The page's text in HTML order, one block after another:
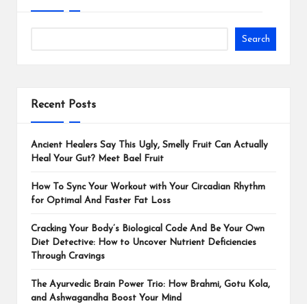
Search
Recent Posts
Ancient Healers Say This Ugly, Smelly Fruit Can Actually
Heal Your Gut? Meet Bael Fruit
How To Sync Your Workout with Your Circadian Rhythm
for Optimal And Faster Fat Loss
Cracking Your Body’s Biological Code And Be Your Own
Diet Detective: How to Uncover Nutrient Deficiencies
Through Cravings
The Ayurvedic Brain Power Trio: How Brahmi, Gotu Kola,
and Ashwagandha Boost Your Mind